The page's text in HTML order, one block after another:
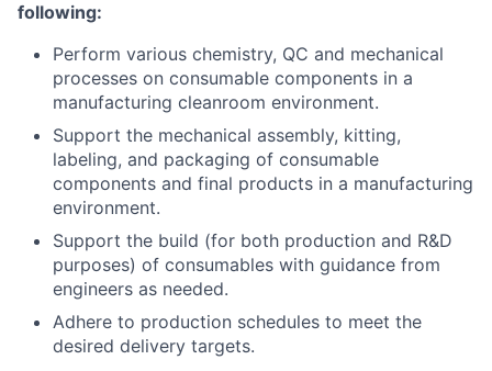
following:
Perform various chemistry, QC and mechanical
processes on consumable components in a
manufacturing cleanroom environment.
Support the mechanical assembly, kitting,
labeling, and packaging of consumable
components and final products in a manufacturing
environment.
Support the build (for both production and R&D
purposes) of consumables with guidance from
engineers as needed.
Adhere to production schedules to meet the
desired delivery targets.